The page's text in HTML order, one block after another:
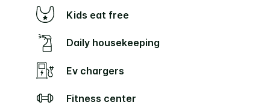
Kids eat free
Daily housekeeping
Ev chargers
Fitness center